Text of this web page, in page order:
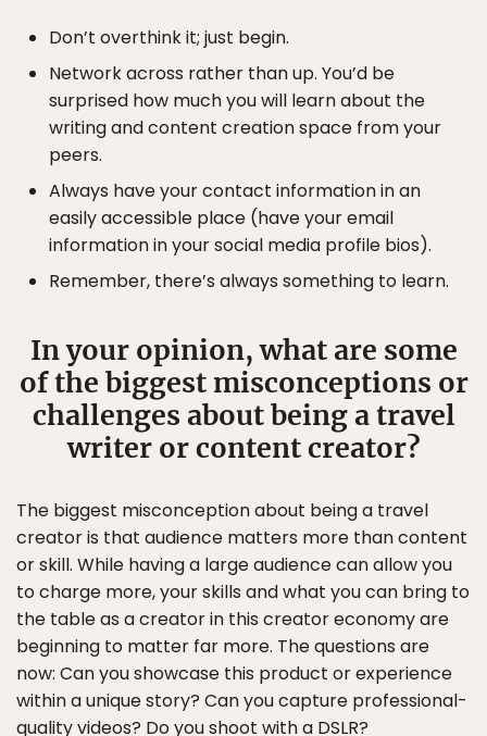
Don’t overthink it; just begin.
Network across rather than up. You’d be
surprised how much you will learn about the
writing and content creation space from your
peers.
Always have your contact information in an
easily accessible place (have your email
information in your social media profile bios).
Remember, there’s always something to learn.
In your opinion, what are some
of the biggest misconceptions or
challenges about being a travel
writer or content creator?
The biggest misconception about being a travel
creator is that audience matters more than content
or skill. While having a large audience can allow you
to charge more, your skills and what you can bring to
the table as a creator in this creator economy are
beginning to matter far more. The questions are
now: Can you showcase this product or experience
within a unique story? Can you capture professional-
quality videos? Do you shoot with a DSLR?